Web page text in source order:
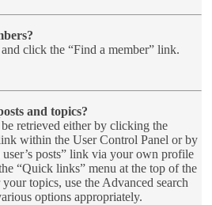
click the “Find a member” link.
and topics?
retrieved either by clicking the
within the User Control Panel or by
posts” link via your own profile
“Quick links” menu at the top of the
topics, use the Advanced search
options appropriately.